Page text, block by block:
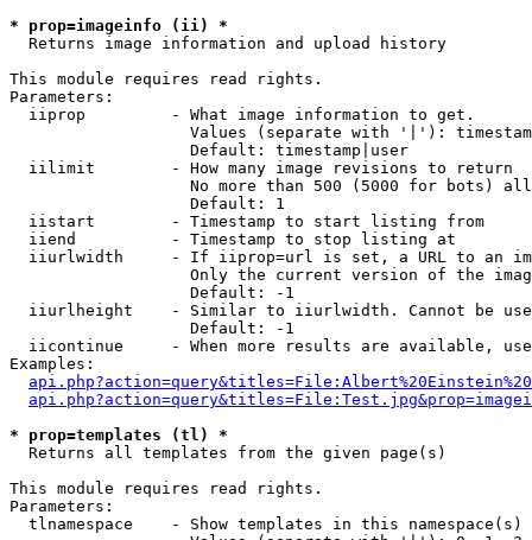
* prop=imageinfo (ii) *
Returns image information and upload history
This module requires read rights.
Parameters:
  iiprop         - What image information to get.
Values (separate with '|'):
                   Default: timestamp|user
  iilimit        - How many image revisions to return
No more than 500 (5000 for bots)
                   Default: 1
  iistart        - Timestamp to start listing from
  iiend          - Timestamp to stop listing at
iiurlwidth     - If iiprop=url is set, a URL to an
Only the current version of the
                   Default: -1
iiurlheight    - Similar to iiurlwidth. Cannot be
                   Default: -1
iicontinue     - When more results are available,
Examples:
* prop=templates (tl) *
Returns all templates from the given page(s)
This module requires read rights.
Parameters:
tlnamespace    - Show templates in this namespace(s)